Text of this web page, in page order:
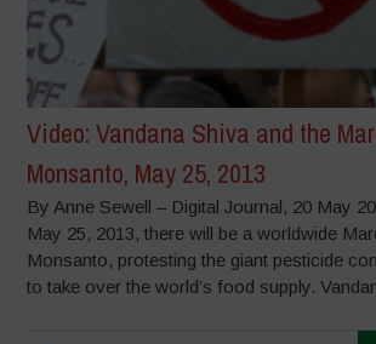
Video: Vandana Shiva and the
Monsanto, May 25, 2013
By Anne Sewell – Digital Journal, 20 May
May 25, 2013, there will be a worldwide
Monsanto, protesting the giant pesticide
to take over the world’s food supply.